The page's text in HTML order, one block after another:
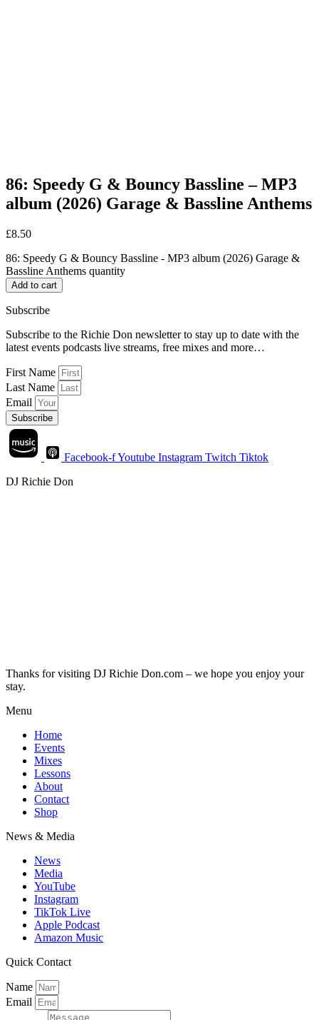
86: Speedy G & Bouncy Bassline – MP3
album (2026) Garage & Bassline Anthems
£8.50
86: Speedy G & Bouncy Bassline - MP3 album (2026) Garage &
Bassline Anthems quantity
Add to cart
Subscribe
Subscribe to the Richie Don newsletter to stay up to date with the
latest events podcasts live streams, free mixes and more…
First Name
Last Name
Email
Subscribe
Facebook-fYoutube Instagram Twitch Tiktok
DJ Richie Don
Thanks for visiting DJ Richie Don.com – we hope you enjoy your
stay.
Menu
Home
Events
Mixes
Lessons
About
Contact
Shop
News & Media
News
Media
YouTube
Instagram
TikTok Live
Apple Podcast
Amazon Music
Quick Contact
Name
Email